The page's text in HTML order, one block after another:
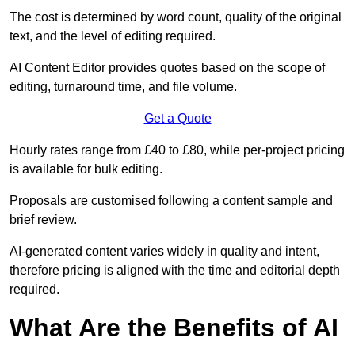
The cost is determined by word count, quality of the original
text, and the level of editing required.
AI Content Editor provides quotes based on the scope of
editing, turnaround time, and file volume.
Get a Quote
Hourly rates range from £40 to £80, while per-project pricing
is available for bulk editing.
Proposals are customised following a content sample and
brief review.
AI-generated content varies widely in quality and intent,
therefore pricing is aligned with the time and editorial depth
required.
What Are the Benefits of AI